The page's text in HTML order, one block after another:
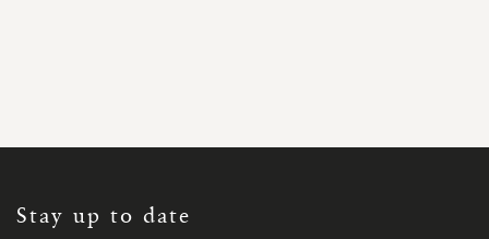
Stay up to date
NEWSLETTER: